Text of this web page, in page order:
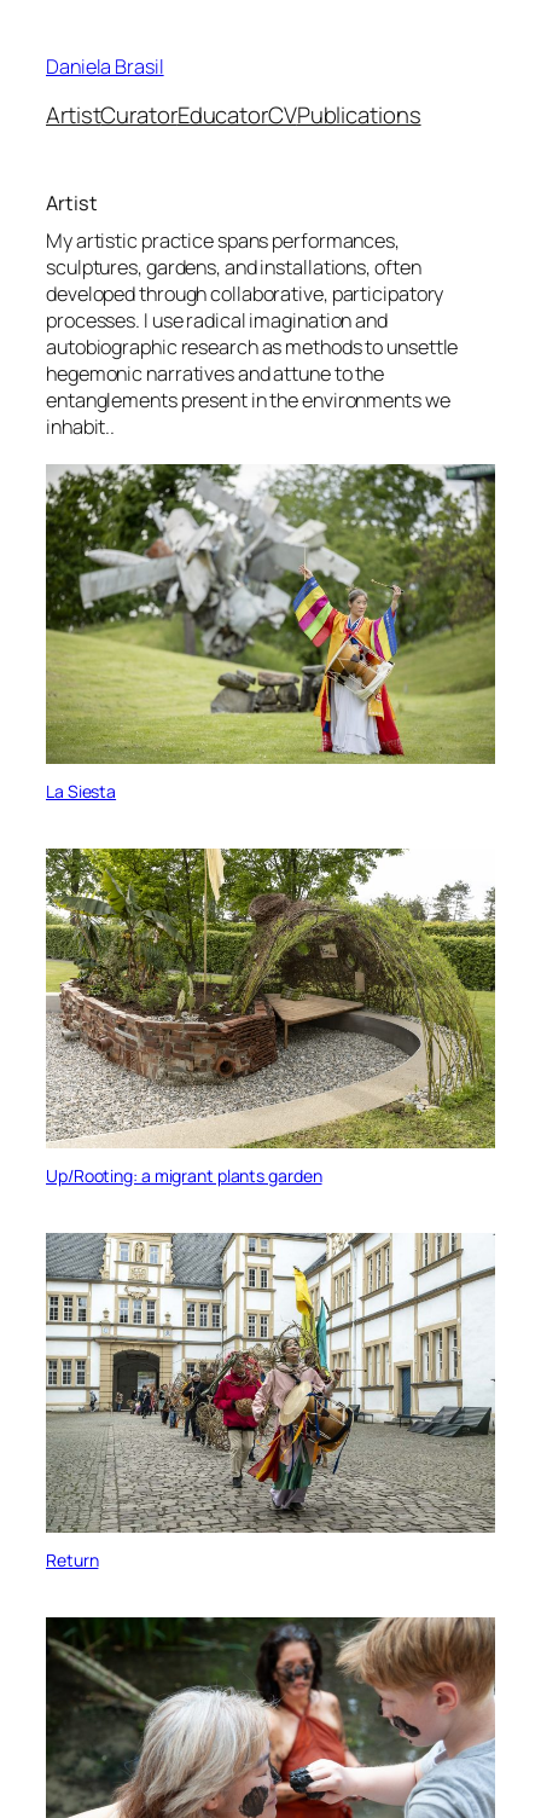
content
Daniela Brasil
ArtistCuratorEducatorCVPublications
Artist
My artistic practice spans performances,
sculptures, gardens, and installations, often
developed through collaborative, participatory
processes. I use radical imagination and
autobiographic research as methods to unsettle
hegemonic narratives and attune to the
entanglements present in the environments we
inhabit..
La Siesta
Up/Rooting: a migrant plants garden
Return